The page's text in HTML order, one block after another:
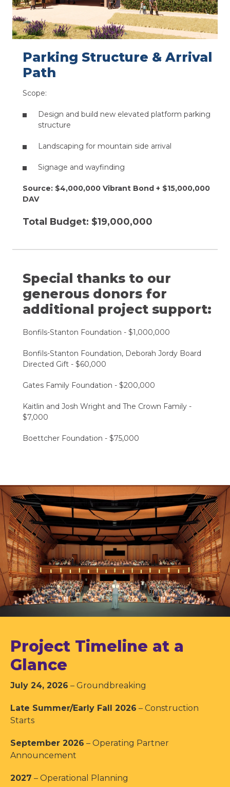
Parking Structure & Arrival
Path​
Scope:
Design and build new elevated platform parking
structure​
Landscaping for mountain side arrival​
Signage and wayfinding
Source: $4,000,000 Vibrant Bond +​ $15,000,000
DAV
Total Budget: $19,000,000
Special thanks to our
generous donors for
additional project support:
Bonfils-Stanton Foundation​ - $1,000,000
Bonfils-Stanton Foundation, Deborah Jordy Board
Directed Gift​ - $60,000
Gates Family Foundation​ - $200,000
Kaitlin and Josh Wright and The Crown Family -
$7,000
Boettcher Foundation​ - $75,000
Project Timeline at a
Glance
July 24, 2026 – Groundbreaking
Late Summer/Early Fall 2026 – Construction
Starts
September 2026 – Operating Partner
Announcement
2027 – Operational Planning